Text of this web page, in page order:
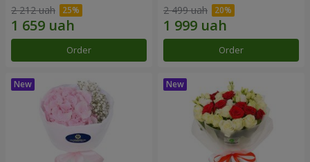
2 212 uah
Order
2 499 uah
Order